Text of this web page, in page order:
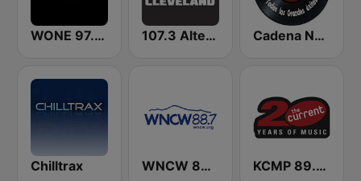
WONE 97.5 FM 107.3 Alternative Cleveland Cadena Nostalgia
Chilltrax WNCW 88.7 FM KCMP 89.3 The Current